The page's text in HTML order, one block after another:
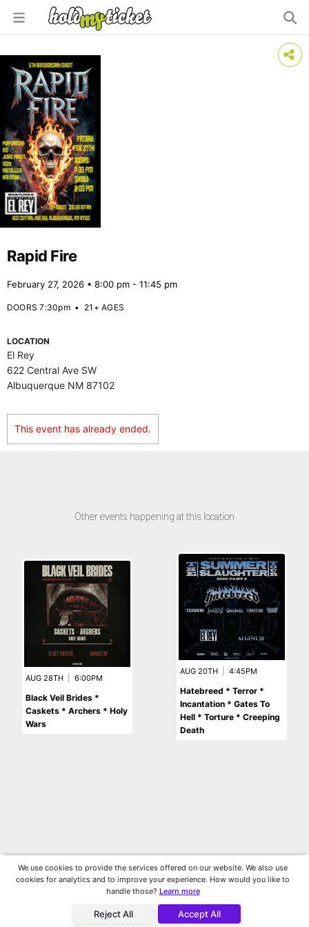
Rapid Fire
February 27, 2026 • 8:00 pm - 11:45 pm
DOORS 7:30pm• 21+ AGES
LOCATION
El Rey
622 Central Ave SW
Albuquerque NM 87102
This event has already ended.
Other events happening at this location
AUG 28TH 6:00PM
Black Veil Brides *
Caskets * Archers * Holy
Wars
AUG 20TH 4:45PM
Hatebreed * Terror *
Incantation * Gates To
Hell * Torture * Creeping
Death
Reject All Accept All
We use cookies to provide the services offered on our website. We also use
cookies for analytics and to improve your experience. How would you like to
handle those? Learn more